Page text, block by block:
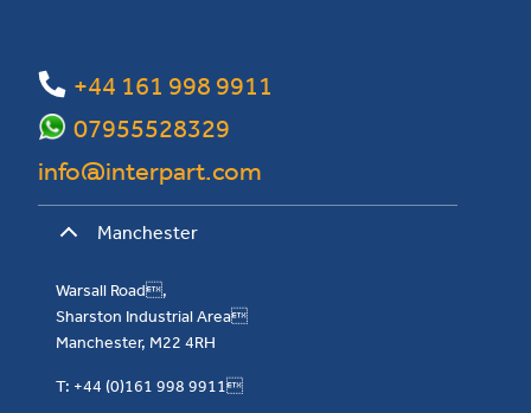
+44 161 998 9911
info@interpart.com
07955528329
Manchester
Warsall Road,
Sharston Industrial Area
Manchester, M22 4RH
T: +44 (0)161 998 9911